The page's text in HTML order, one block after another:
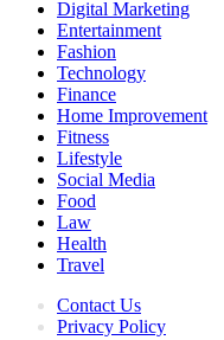
Digital Marketing
Entertainment
Fashion
Technology
Finance
Home Improvement
Fitness
Lifestyle
Social Media
Food
Law
Health
Travel
Contact Us
Privacy Policy